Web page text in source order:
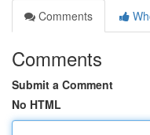
Comments
Comments
Submit a Comment
No HTML